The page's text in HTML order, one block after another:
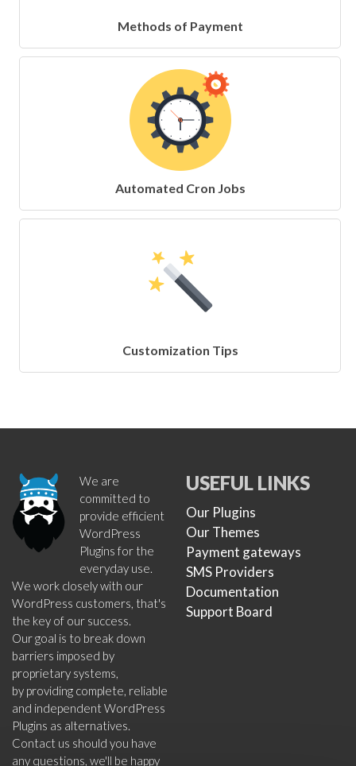
Methods of Payment
Automated Cron Jobs
Customization Tips
We are
committed to
provide efficient
WordPress
Plugins for the
everyday use.
We work closely with our
WordPress customers, that's
the key of our success.
Our goal is to break down
barriers imposed by
proprietary systems,
by providing complete, reliable
and independent WordPress
Plugins as alternatives.
Contact us should you have
any questions, we'll be happy
USEFUL LINKS
Our Plugins
Our Themes
Payment gateways
SMS Providers
Documentation
Support Board